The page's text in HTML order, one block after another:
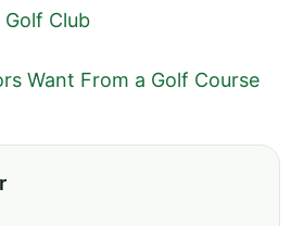
Golf Club
Want From a Golf Course